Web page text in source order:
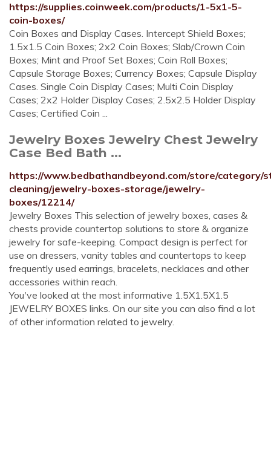
https://supplies.coinweek.com/products/1-5x1-5-
coin-boxes/
Coin Boxes and Display Cases. Intercept Shield Boxes;
1.5x1.5 Coin Boxes; 2x2 Coin Boxes; Slab/Crown Coin
Boxes; Mint and Proof Set Boxes; Coin Roll Boxes;
Capsule Storage Boxes; Currency Boxes; Capsule Display
Cases. Single Coin Display Cases; Multi Coin Display
Cases; 2x2 Holder Display Cases; 2.5x2.5 Holder Display
Cases; Certified Coin ...
Jewelry Boxes Jewelry Chest Jewelry
Case Bed Bath ...
https://www.bedbathandbeyond.com/store/category/
cleaning/jewelry-boxes-storage/jewelry-
boxes/12214/
Jewelry Boxes This selection of jewelry boxes, cases &
chests provide countertop solutions to store & organize
jewelry for safe-keeping. Compact design is perfect for
use on dressers, vanity tables and countertops to keep
frequently used earrings, bracelets, necklaces and other
accessories within reach.
You've looked at the most informative 1.5X1.5X1.5
JEWELRY BOXES links. On our site you can also find a lot
of other information related to jewelry.